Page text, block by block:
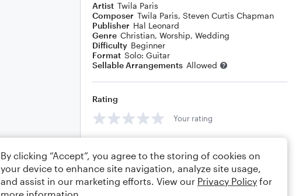
Artist Twila Paris
Composer Twila Paris, Steven Curtis Chapman
Publisher Hal Leonard
Genre Christian, Worship, Wedding
Difficulty Beginner
Format Solo: Guitar
Sellable Arrangements Allowed
Rating
Your rating
By clicking “Accept”, you agree to the storing of cookies on
your device to enhance site navigation, analyze site usage,
and assist in our marketing efforts. View our Privacy Policy for